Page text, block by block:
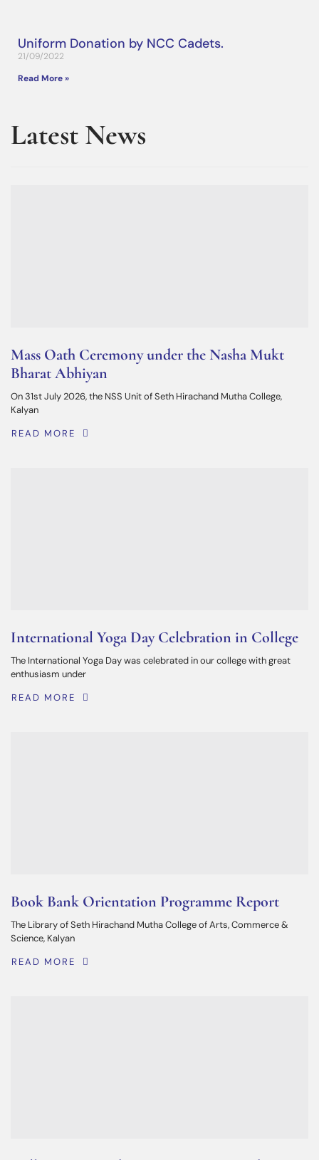
Uniform Donation by NCC Cadets.
21/09/2022
Read More »
Latest News
Mass Oath Ceremony under the Nasha Mukt
Bharat Abhiyan
On 31st July 2026, the NSS Unit of Seth Hirachand Mutha College,
Kalyan
READ MORE
International Yoga Day Celebration in College
The International Yoga Day was celebrated in our college with great
enthusiasm under
READ MORE
Book Bank Orientation Programme Report
The Library of Seth Hirachand Mutha College of Arts, Commerce &
Science, Kalyan
READ MORE